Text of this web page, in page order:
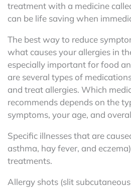
treatment with a medicine
can be life saving when
The best way to reduce
what causes your allergies in
especially important for food
are several types of
and treat allergies. Which
recommends depends on the
symptoms, your age, and
Specific illnesses that are
asthma, hay fever, and
treatments.
Allergy shots (slit